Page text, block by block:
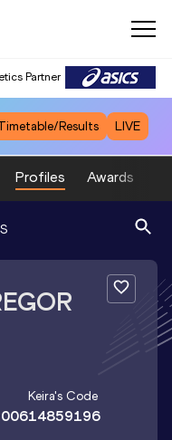
Partner
Results LIVE
Profiles Awards
Keira's Code
14859196